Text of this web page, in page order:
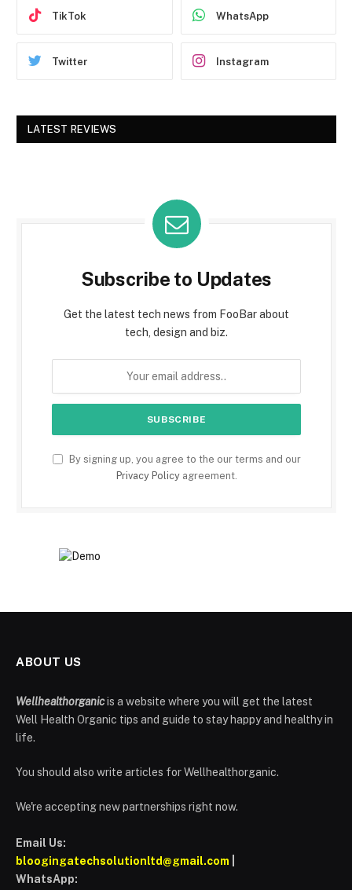
TikTok WhatsApp
Twitter Instagram
LATEST REVIEWS
Subscribe to Updates
Get the latest tech news from FooBar about
tech, design and biz.
By signing up, you agree to the our terms and our
Privacy Policyagreement.
ABOUT US
Wellhealthorganicis a website where you will get the latest
Well Health Organic tips and guide to stay happy and healthy in
life.
You should also write articles for Wellhealthorganic.
We're accepting new partnerships right now.
Email Us:
bloogingatechsolutionltd@gmail.com
WhatsApp: